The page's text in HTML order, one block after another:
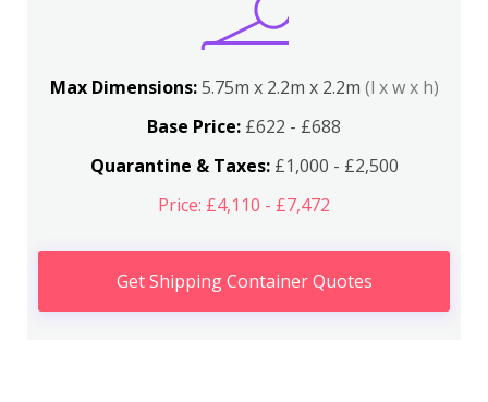
Max Dimensions:5.75m x 2.2m x 2.2m (l x w x h)
Base Price: £622 - £688
Quarantine & Taxes:£1,000 - £2,500
Price: £4,110 - £7,472
Get Shipping Container Quotes